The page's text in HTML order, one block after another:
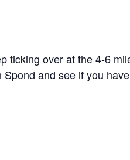
ticking over at the 4-6
and see if you